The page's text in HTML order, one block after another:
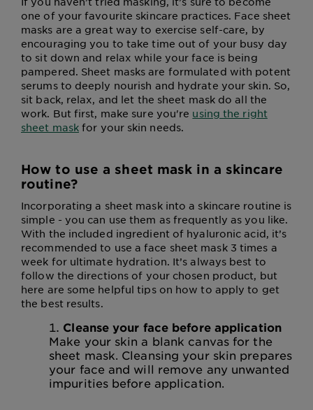
one of your favourite skincare practices. Face sheet
masks are a great way to exercise self-care, by
encouraging you to take time out of your busy day
to sit down and relax while your face is being
pampered. Sheet masks are formulated with potent
serums to deeply nourish and hydrate your skin. So,
sit back, relax, and let the sheet mask do all the
work. But first, make sure you're using the right
sheet mask for your skin needs.
How to use a sheet mask in a skincare
routine?
Incorporating a sheet mask into a skincare routine is
simple - you can use them as frequently as you like.
With the included ingredient of hyaluronic acid, it’s
recommended to use a face sheet mask 3 times a
week for ultimate hydration. It’s always best to
follow the directions of your chosen product, but
here are some helpful tips on how to apply to get
the best results.
Cleanse your face before application
Make your skin a blank canvas for the
sheet mask. Cleansing your skin prepares
your face and will remove any unwanted
impurities before application.